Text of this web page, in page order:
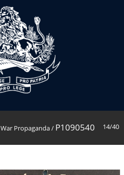
14/40
War Propaganda/ P1090540